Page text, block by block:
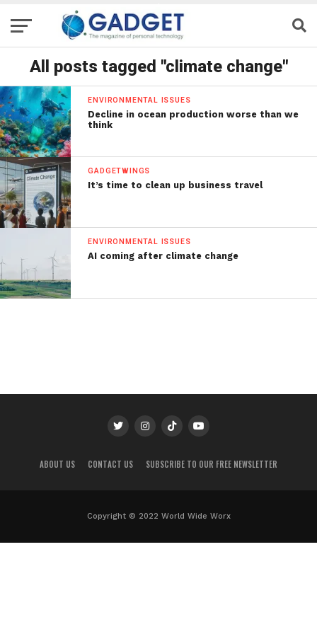
All posts tagged "climate change"
ENVIRONMENTAL ISSUES
Decline in ocean production worse than we
think
GADGETWINGS
It’s time to clean up business travel
ENVIRONMENTAL ISSUES
AI coming after climate change
ABOUT US CONTACT US SUBSCRIBE TO OUR FREE NEWSLETTER
Copyright © 2022 World Wide Worx